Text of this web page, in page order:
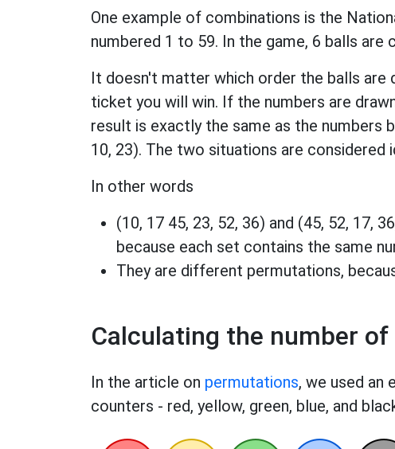
One example of combinations is the
numbered 1 to 59. In the game, 6 balls are
It doesn't matter which order the balls are
ticket you will win. If the numbers are
result is exactly the same as the numbers
10, 23). The two situations are
In other words
(10, 17 45, 23, 52, 36) and (45, 52, 17,
because each set contains the same
They are different permutations,
Calculating the number
In the article on permutations, we used an
counters - red, yellow, green, blue, and